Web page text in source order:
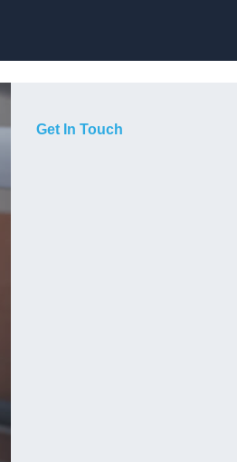
Get In Touch